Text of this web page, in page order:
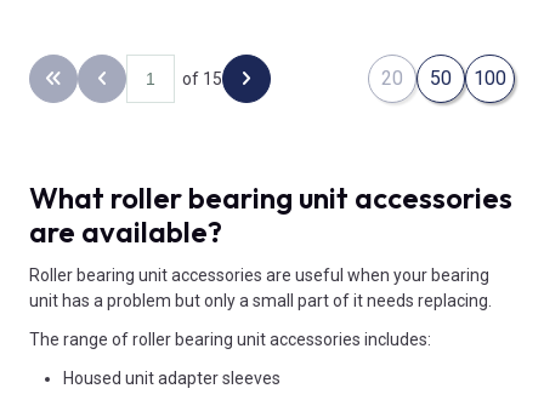
Back to the first page
Previous page
of 15 Next page 20 50 100
What roller bearing unit accessories
are available?
Roller bearing unit accessories are useful when your bearing
unit has a problem but only a small part of it needs replacing.
The range of roller bearing unit accessories includes:
Housed unit adapter sleeves